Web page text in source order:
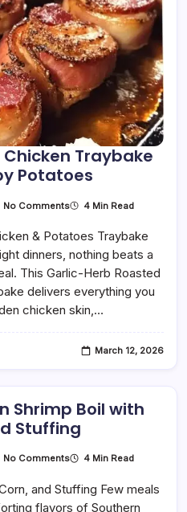
Traybake
Potatoes
No CommentsOn
Herb
Traybake
With
Crispy
Potatoes
4 Min Read
& Potatoes Traybake
dinners, nothing beats a
This Garlic-Herb Roasted
delivers everything you
chicken skin,…
March 12, 2026
Shrimp Boil with
Stuffing
No CommentsOn
Shrimp
With
4 Min Read
and Stuffing Few meals
flavors of Southern